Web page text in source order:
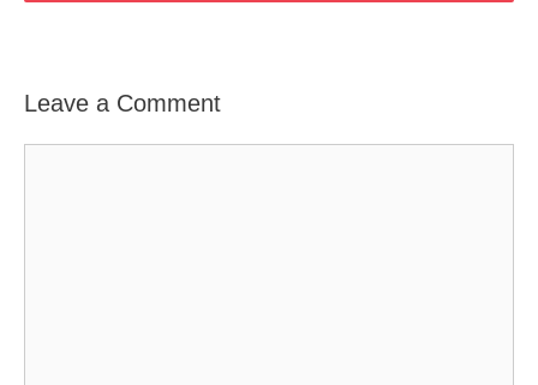
Leave a Comment